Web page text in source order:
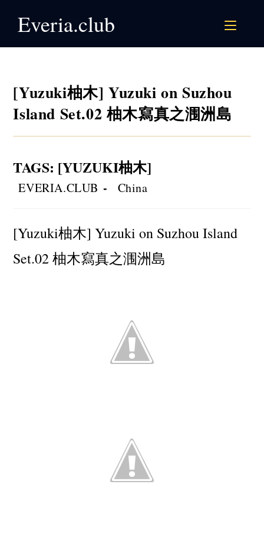
Everia.club
[Yuzuki柚木] Yuzuki on Suzhou
Island Set.02 柚木寫真之涠洲島
TAGS: [YUZUKI柚木]
Post
author:
EVERIA.CLUB
Post
category:
China
[Yuzuki柚木] Yuzuki on Suzhou Island
Set.02 柚木寫真之涠洲島